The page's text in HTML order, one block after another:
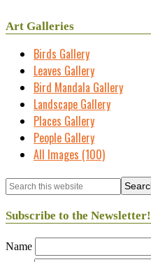
Art Galleries
Birds Gallery
Leaves Gallery
Bird Mandala Gallery
Landscape Gallery
Places Gallery
People Gallery
All Images (100)
Subscribe to the Newsletter!
Name